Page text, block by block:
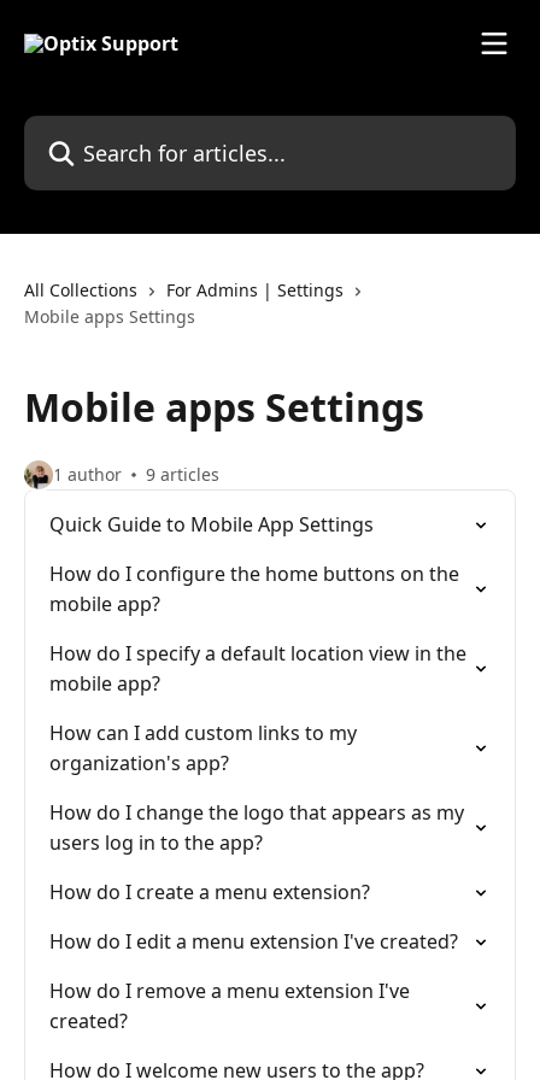
Search for articles...
All Collections
For Admins | Settings
Mobile apps Settings
Mobile apps Settings
1 author 9 articles
Quick Guide to Mobile App Settings
How do I configure the home buttons on the
mobile app?
How do I specify a default location view in the
mobile app?
How can I add custom links to my
organization's app?
How do I change the logo that appears as my
users log in to the app?
How do I create a menu extension?
How do I edit a menu extension I've created?
How do I remove a menu extension I've
created?
How do I welcome new users to the app?